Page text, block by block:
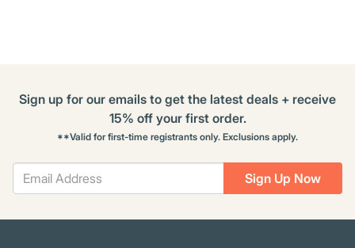
Sign Up Now
Sign up for our emails to get the latest deals + receive
15% off your first order.
**Valid for first-time registrants only. Exclusions apply.